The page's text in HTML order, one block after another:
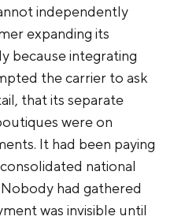
independently
expanding its
because integrating
the carrier to ask
that its separate
were on
It had been paying
national
had gathered
was invisible until